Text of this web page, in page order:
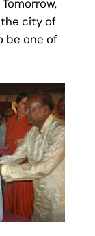
city of
be one of